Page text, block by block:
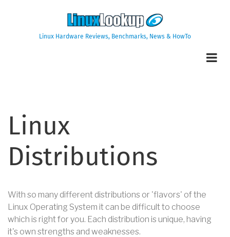
Linux Hardware Reviews, Benchmarks, News & HowTo
Linux
Distributions
With so many different distributions or 'flavors' of the
Linux Operating System it can be difficult to choose
which is right for you. Each distribution is unique, having
it's own strengths and weaknesses.